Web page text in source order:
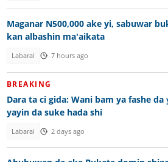
Maganar N500,000 ake yi, sabuwar
kan albashin ma'aikata
Labarai 7 hours ago
BREAKING
Dara ta ci gida: Wani bam ya fashe da
yayin da suke hada shi
Labarai 2 days ago